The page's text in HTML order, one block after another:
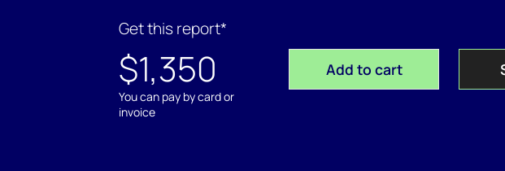
Get this report*
$1,350
You can pay by card or
invoice
Add to cart